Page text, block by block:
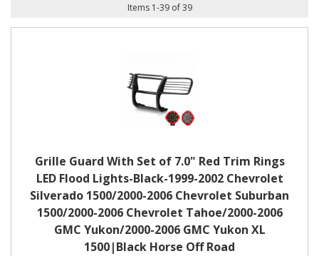
Items 1-39of 39
Grille Guard With Set of 7.0" Red Trim Rings
LED Flood Lights-Black-1999-2002 Chevrolet
Silverado 1500/2000-2006 Chevrolet Suburban
1500/2000-2006 Chevrolet Tahoe/2000-2006
GMC Yukon/2000-2006 GMC Yukon XL
1500|Black Horse Off Road